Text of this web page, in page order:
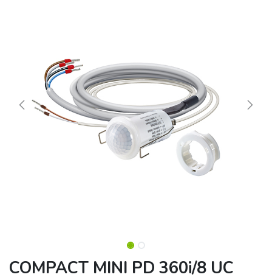
COMPACT MINI PD 360i/8 UC